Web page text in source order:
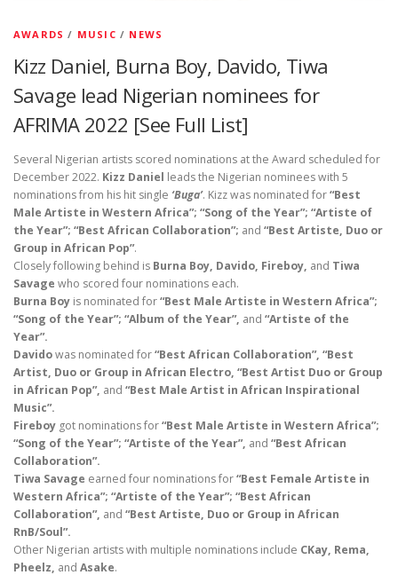
AWARDS / MUSIC / NEWS
Kizz Daniel, Burna Boy, Davido, Tiwa
Savage lead Nigerian nominees for
AFRIMA 2022 [See Full List]
Several Nigerian artists scored nominations at the Award scheduled for
December 2022. Kizz Daniel leads the Nigerian nominees with 5
nominations from his hit single ‘Buga’. Kizz was nominated for“Best
Male Artiste in Western Africa”; “Song of the Year”; “Artiste of
the Year”; “Best African Collaboration”; and “Best Artiste, Duo or
Group in African Pop”.
Closely following behind is Burna Boy, Davido, Fireboy, and Tiwa
Savage who scored four nominations each.
Burna Boy is nominated for“Best Male Artiste in Western Africa”;
“Song of the Year”; “Album of the Year”, and “Artiste of the
Year”.
Davidowas nominated for“Best African Collaboration”, “Best
Artist, Duo or Group in African Electro, “Best Artist Duo or Group
in African Pop”, and “Best Male Artist in African Inspirational
Music”.
Fireboy got nominations for“Best Male Artiste in Western Africa”;
“Song of the Year”; “Artiste of the Year”, and “Best African
Collaboration”.
Tiwa Savage earned four nominations for“Best Female Artiste in
Western Africa”; “Artiste of the Year”; “Best African
Collaboration”, and “Best Artiste, Duo or Group in African
RnB/Soul”.
Other Nigerian artists with multiple nominations include CKay, Rema,
Pheelz, and Asake.